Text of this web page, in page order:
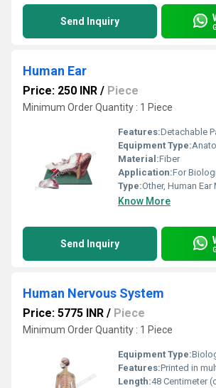
Send Inquiry
Human Ear
Price: 250 INR / Piece
Minimum Order Quantity : 1 Piece
Features:Detachable Parts,
Equipment Type:
Material:Fiber
Application:For
Type:Other, Human Ear
Know More
Send Inquiry
Human Nervous System
Price: 5775 INR / Piece
Minimum Order Quantity : 1 Piece
Equipment Type:
Features:Printed in multi-color, Highly
Length:48 Centimeter